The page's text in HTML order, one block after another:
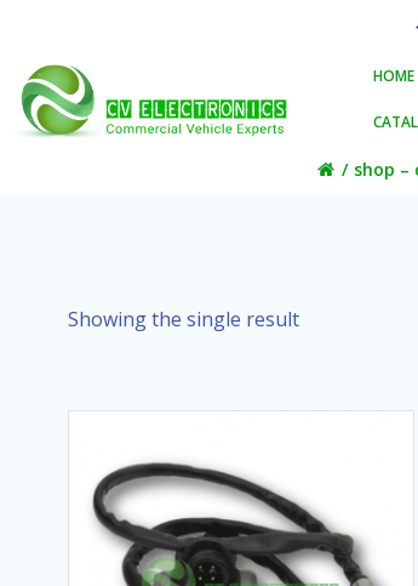
content
HOME
shop –
Showing the single result